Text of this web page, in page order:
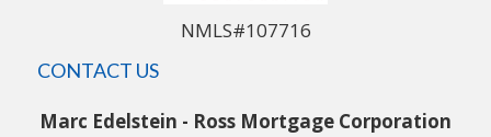
NMLS#107716
CONTACT US
Marc Edelstein - Ross Mortgage Corporation